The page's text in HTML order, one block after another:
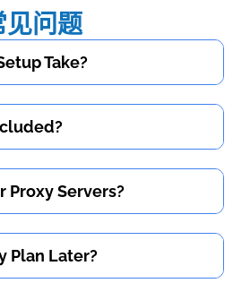
见问题
Take?
Proxy Servers?
Plan Later?